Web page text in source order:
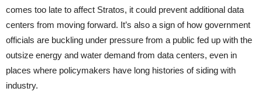
comes too late to affect Stratos, it could prevent additional data
centers from moving forward. It’s also a sign of how government
officials are buckling under pressure from a public fed up with the
outsize energy and water demand from data centers, even in
places where policymakers have long histories of siding with
industry.